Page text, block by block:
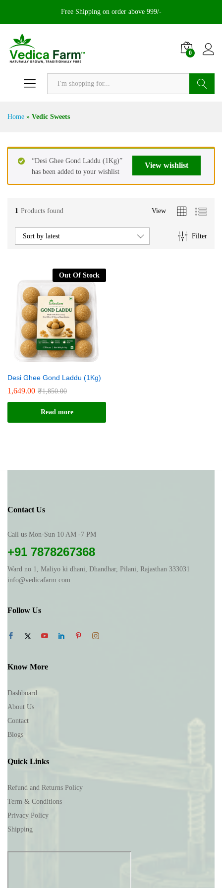
Free Shipping on order above 999/-
0
Home » Vedic Sweets
View wishlist
“Desi Ghee Gond Laddu (1Kg)”
has been added to your wishlist
1 Products found View
Filter
Sort by latest
Out Of Stock
Desi Ghee Gond Laddu (1Kg)
1,649.00 ₹1,850.00
Read more
Contact Us
Call us Mon-Sun 10 AM -7 PM
+91 7878267368
Ward no 1, Maliyo ki dhani, Dhandhar, Pilani, Rajasthan 333031
info@vedicafarm.com
Follow Us
Know More
Dashboard
About Us
Contact
Blogs
Quick Links
Refund and Returns Policy
Term & Conditions
Privacy Policy
Shipping